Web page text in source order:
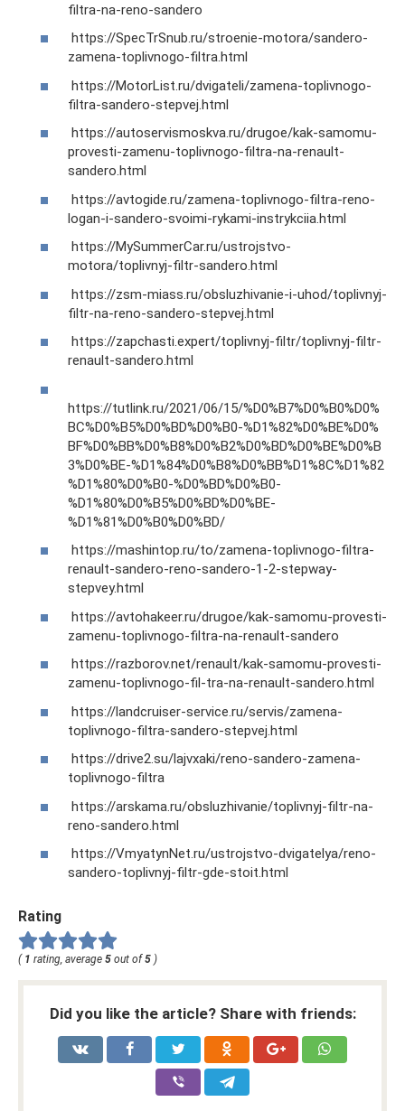
filtra-na-reno-sandero
https://SpecTrSnub.ru/stroenie-motora/sandero-
zamena-toplivnogo-filtra.html
https://MotorList.ru/dvigateli/zamena-toplivnogo-
filtra-sandero-stepvej.html
https://autoservismoskva.ru/drugoe/kak-samomu-
provesti-zamenu-toplivnogo-filtra-na-renault-
sandero.html
https://avtogide.ru/zamena-toplivnogo-filtra-reno-
logan-i-sandero-svoimi-rykami-instrykciia.html
https://MySummerCar.ru/ustrojstvo-
motora/toplivnyj-filtr-sandero.html
https://zsm-miass.ru/obsluzhivanie-i-uhod/toplivnyj-
filtr-na-reno-sandero-stepvej.html
https://zapchasti.expert/toplivnyj-filtr/toplivnyj-filtr-
renault-sandero.html
https://tutlink.ru/2021/06/15/%D0%B7%D0%B0%D0%
BC%D0%B5%D0%BD%D0%B0-%D1%82%D0%BE%D0%
BF%D0%BB%D0%B8%D0%B2%D0%BD%D0%BE%D0%B
3%D0%BE-%D1%84%D0%B8%D0%BB%D1%8C%D1%82
%D1%80%D0%B0-%D0%BD%D0%B0-
%D1%80%D0%B5%D0%BD%D0%BE-
%D1%81%D0%B0%D0%BD/
https://mashintop.ru/to/zamena-toplivnogo-filtra-
renault-sandero-reno-sandero-1-2-stepway-
stepvey.html
https://avtohakeer.ru/drugoe/kak-samomu-provesti-
zamenu-toplivnogo-filtra-na-renault-sandero
https://razborov.net/renault/kak-samomu-provesti-
zamenu-toplivnogo-fil-tra-na-renault-sandero.html
https://landcruiser-service.ru/servis/zamena-
toplivnogo-filtra-sandero-stepvej.html
https://drive2.su/lajvxaki/reno-sandero-zamena-
toplivnogo-filtra
https://arskama.ru/obsluzhivanie/toplivnyj-filtr-na-
reno-sandero.html
https://VmyatynNet.ru/ustrojstvo-dvigatelya/reno-
sandero-toplivnyj-filtr-gde-stoit.html
Rating
( 1 rating, average 5 out of 5 )
Did you like the article? Share with friends: